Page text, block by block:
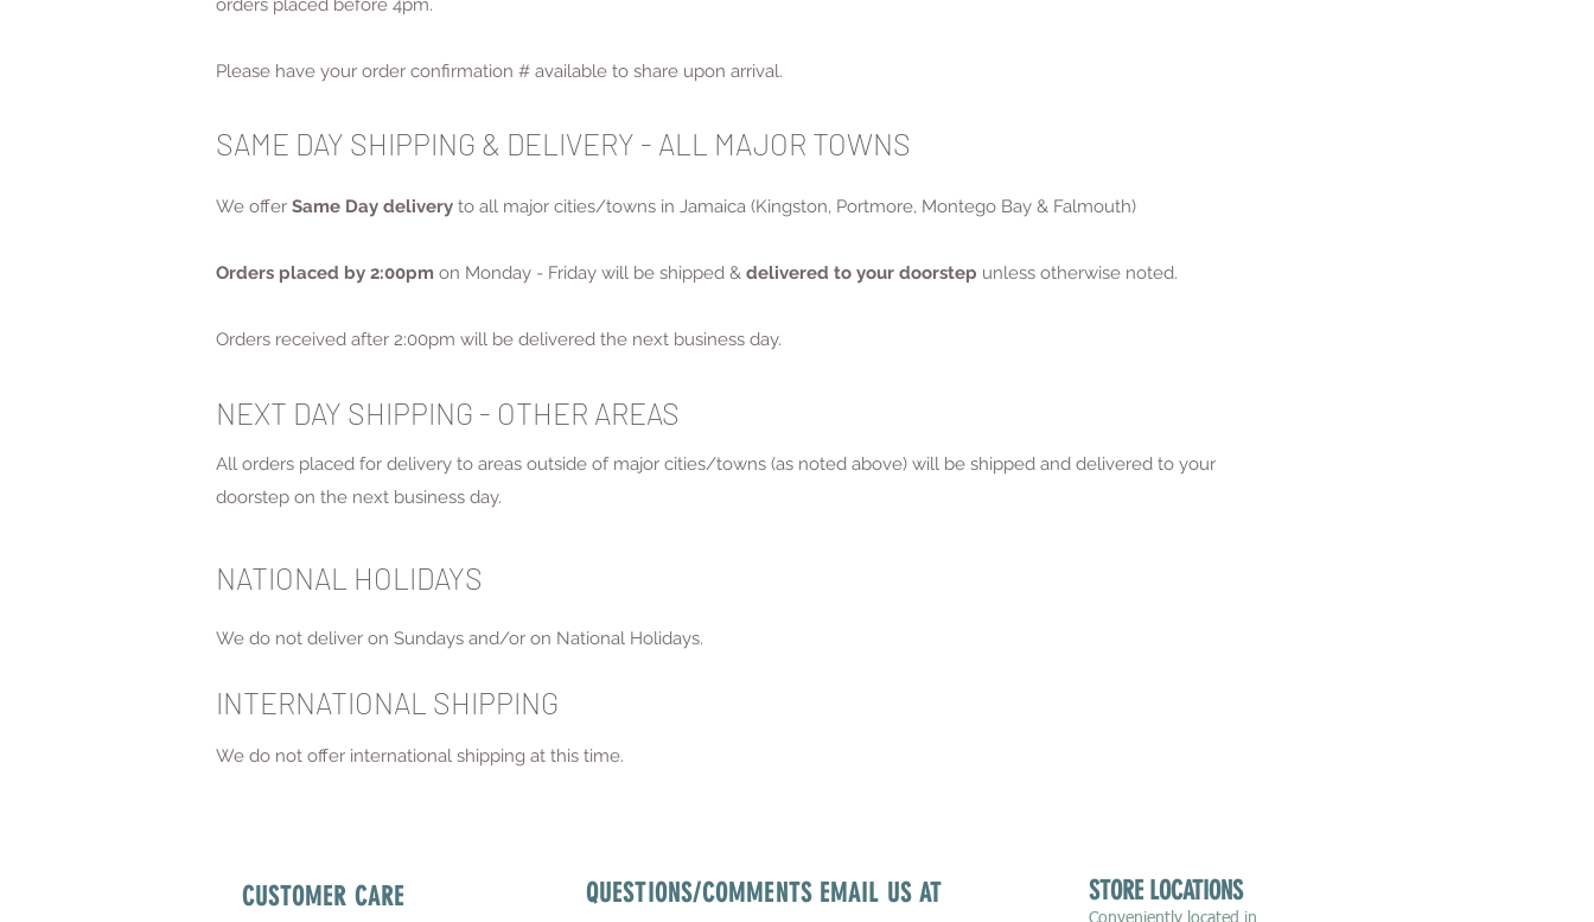
orders placed before 4pm.
Please have your order confirmation # available to share upon arrival.
SAME DAY SHIPPING & DELIVERY - ALL MAJOR TOWNS
We offer Same Day delivery to all major cities/towns in Jamaica (Kingston, Portmore, Montego Bay & Falmouth)
Orders placed by 2:00pm on Monday - Friday will be shipped & delivered to your doorstep unless otherwise noted.
Orders received after 2:00pm will be delivered the next business day.
NEXT DAY SHIPPING - OTHER AREAS
All orders placed for delivery to areas outside of major cities/towns (as noted above) will be shipped and delivered to your
doorstep on the next business day.
NATIONAL HOLIDAYS
We do not deliver on Sundays and/or on National Holidays.
INTERNATIONAL SHIPPING
We do not offer international shipping at this time.
CUSTOMER CARE QUESTIONS/COMMENTS EMAIL US AT STORE LOCATIONS
Conveniently located in